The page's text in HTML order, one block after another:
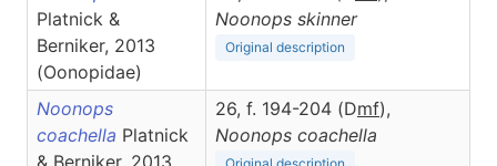
Platnick &
Berniker, 2013
(Oonopidae)
Noonops skinner
Original description
Noonops
coachella Platnick
& Berniker, 2013
26, f. 194-204 (Dmf),
Noonops coachella